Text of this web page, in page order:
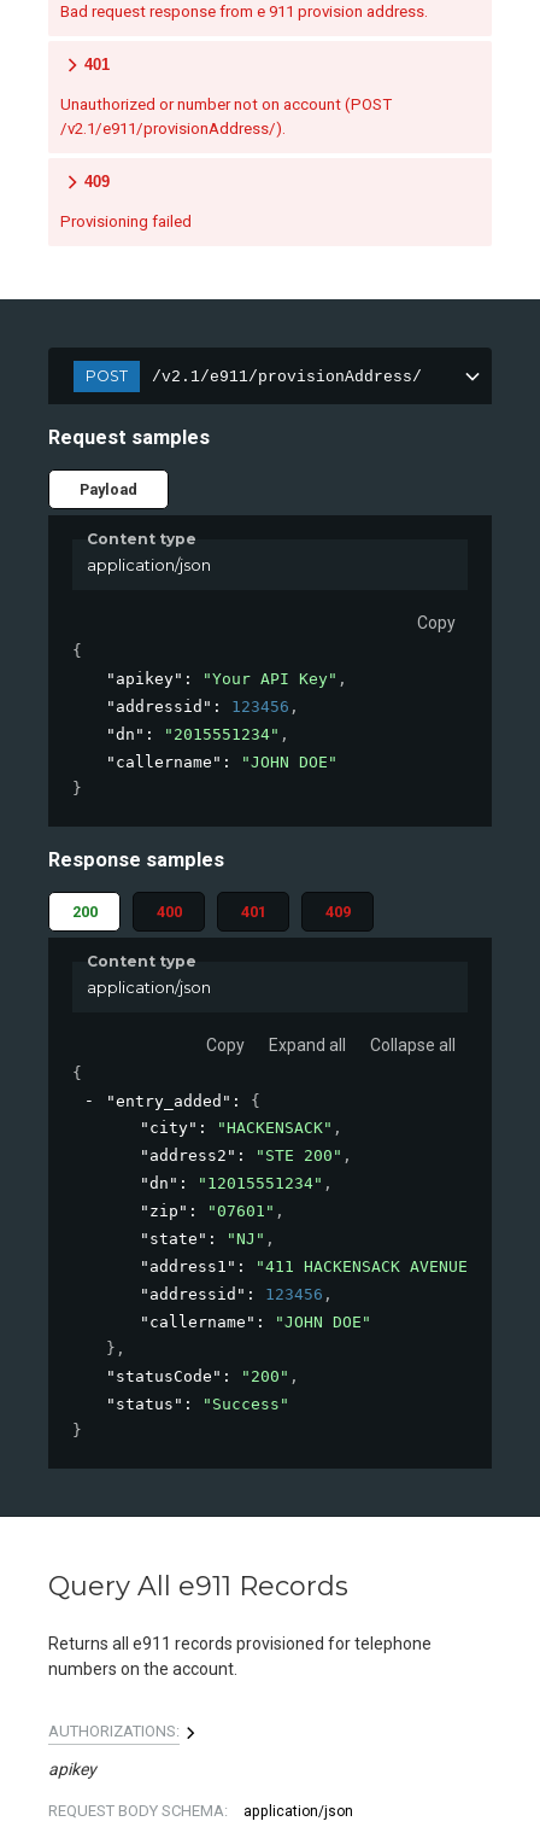
Bad request response from e 911 provision address.
401
Unauthorized or number not on account (POST
/v2.1/e911/provisionAddress/).
409
Provisioning failed
POST /v2.1/e911/provisionAddress/
Request samples
Payload
Content type
application/json
Copy
{
"apikey" : "Your API Key" ,
"addressid" : 123456 ,
"dn" : "2015551234" ,
"callername" :
"JOHN DOE"
}
Response samples
200 400 401 409
Content type
application/json
Copy Expand all Collapse all
{
"entry_added" : {
"city" : "HACKENSACK" ,
"address2" : "STE 200" ,
"dn" : "12015551234" ,
"zip" : "07601" ,
"state" : "NJ" ,
"address1" : "411 HACKENSACK AVENUE"
"addressid" : 123456 ,
"callername" :
"JOHN DOE"
} ,
"statusCode" : "200" ,
"status" :
"Success"
}
Query All e911 Records
Returns all e911 records provisioned for telephone
numbers on the account.
AUTHORIZATIONS:
apikey
REQUEST BODY SCHEMA:
application/json